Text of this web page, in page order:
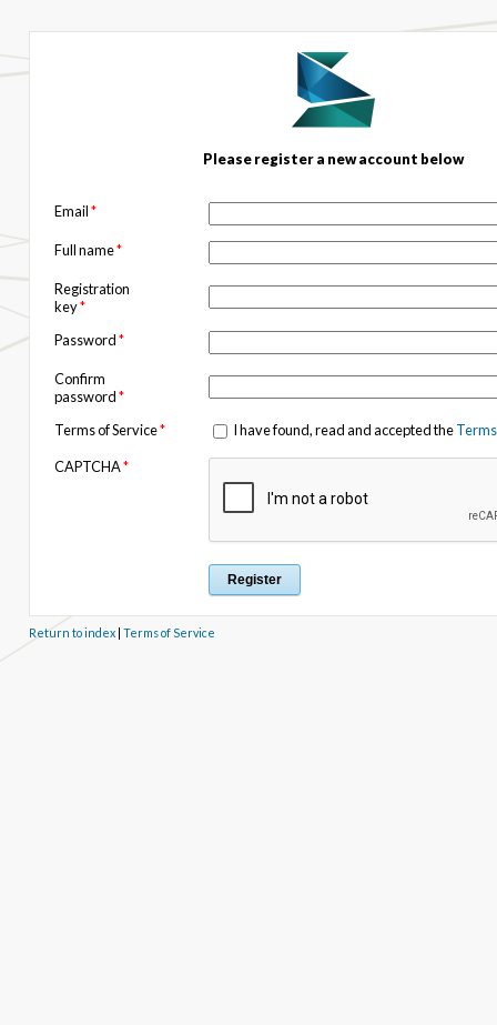
Please register a new account below
Email*
Full name*
Registration
key*
Password*
Confirm
password*
Terms of Service* I have found, read and accepted the
CAPTCHA*
Return to index| Terms of Service